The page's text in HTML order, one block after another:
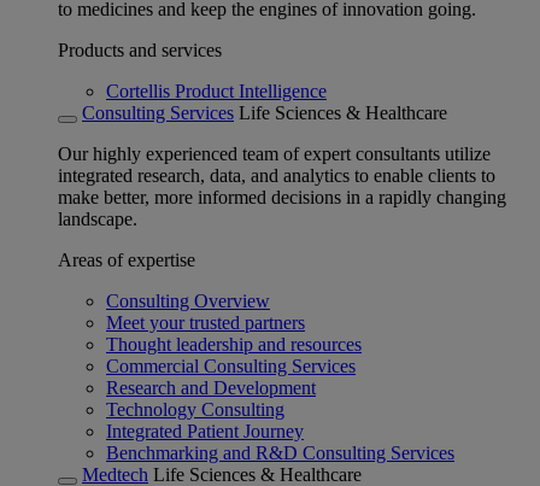
to medicines and keep the engines of innovation going.
Products and services
Cortellis Product Intelligence
Consulting Services Life Sciences & Healthcare
Our highly experienced team of expert consultants utilize
integrated research, data, and analytics to enable clients to
make better, more informed decisions in a rapidly changing
landscape.
Areas of expertise
Consulting Overview
Meet your trusted partners
Thought leadership and resources
Commercial Consulting Services
Research and Development
Technology Consulting
Integrated Patient Journey
Benchmarking and R&D Consulting Services
Medtech Life Sciences & Healthcare